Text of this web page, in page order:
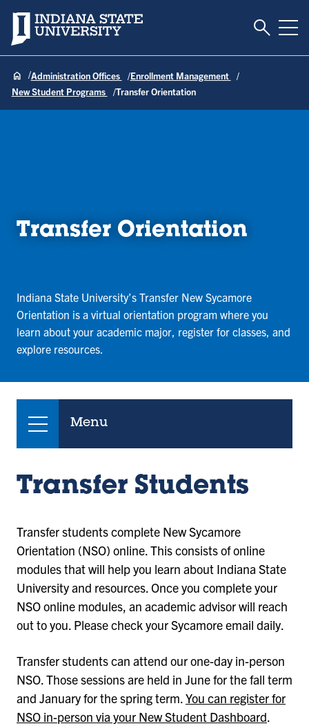
Indiana State University Toggle
Administration Offices
Enrollment Management
New Student Programs
Transfer Orientation
Transfer Orientation
Indiana State University’s Transfer New Sycamore
Orientation is a virtual orientation program where you
learn about your academic major, register for classes, and
explore resources.
Menu
Transfer Students
Transfer students complete New Sycamore
Orientation (NSO) online. This consists of online
modules that will help you learn about Indiana State
University and resources. Once you complete your
NSO online modules, an academic advisor will reach
out to you. Please check your Sycamore email daily.
Transfer students can attend our one-day in-person
NSO. Those sessions are held in June for the fall term
and January for the spring term.You can register for
NSO in-person via your New Student Dashboard.